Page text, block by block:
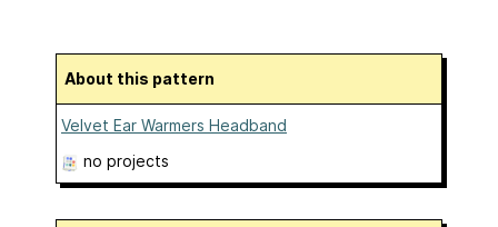
About this pattern
Velvet Ear Warmers Headband
no projects